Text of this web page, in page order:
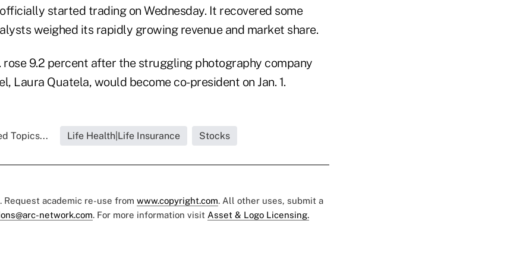
started trading on Wednesday. It recovered some
weighed its rapidly growing revenue and market share.
rose 9.2 percent after the struggling photography company
Laura Quatela, would become co-president on Jan. 1.
Topics... Life Health|Life Insurance Stocks
academic re-use from www.copyright.com. All other uses, submit a
network.com. For more information visit Asset & Logo Licensing.